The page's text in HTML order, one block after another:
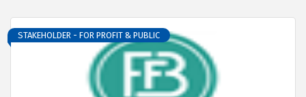
STAKEHOLDER - FOR PROFIT & PUBLIC